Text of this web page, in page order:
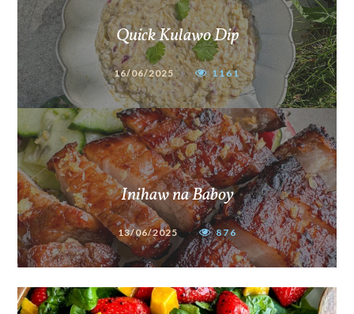
Quick Kulawo Dip
16/06/2025 1161
Inihaw na Baboy
13/06/2025 876